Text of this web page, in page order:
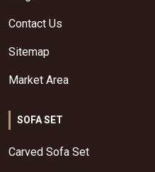
Contact Us
Sitemap
Market Area
SOFA SET
Carved Sofa Set